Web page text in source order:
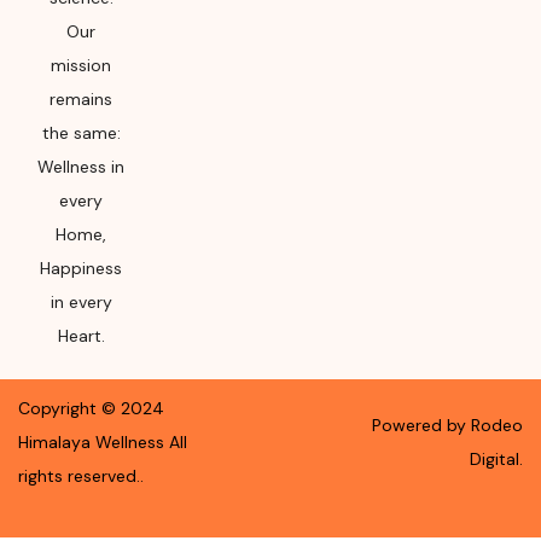
Our
mission
remains
the same:
Wellness in
every
Home,
Happiness
in every
Heart.
Copyright © 2024
Himalaya Wellness All
rights reserved..
Powered by Rodeo
Digital.